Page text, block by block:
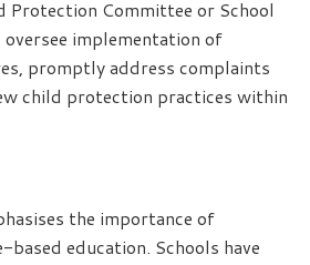
Protection Committee or School
implementation of
promptly address complaints
child protection practices within
the importance of
based education. Schools have